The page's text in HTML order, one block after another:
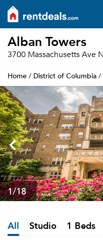
Alban Towers
3700 Massachusetts Ave
Home / District of Columbia /
1/18
All Studio 1 Beds